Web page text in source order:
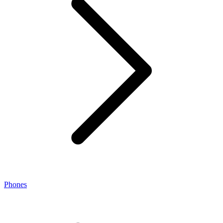
Phones